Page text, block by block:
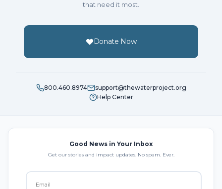
that need it most.
Donate Now
800.460.8974
support@thewaterproject.org
Help Center
Good News in Your Inbox
Get our stories and impact updates. No spam. Ever.